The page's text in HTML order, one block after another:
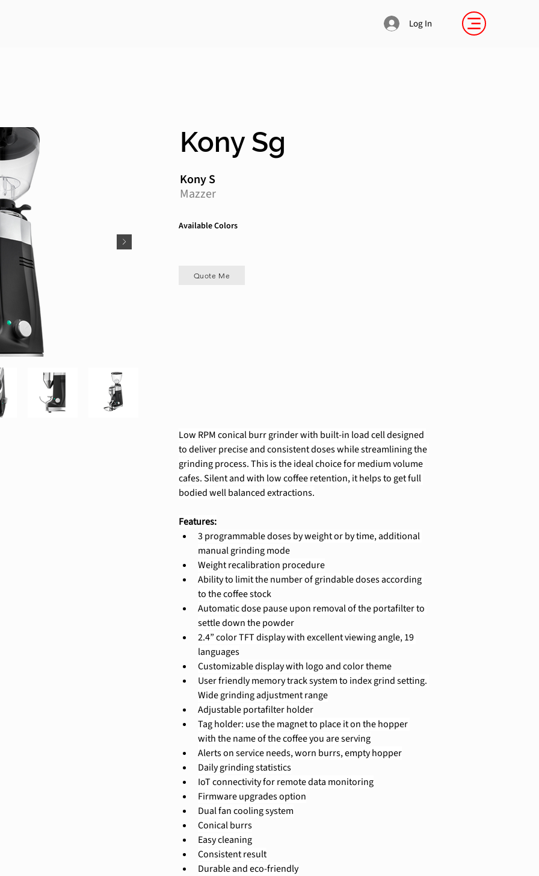
Log In
Kony Sg
Mazzer
Kony S
Available Colors
Quote Me
Low RPM conical burr grinder with built-in load cell designed
to deliver precise and consistent doses while streamlining the
grinding process. This is the ideal choice for medium volume
cafes. Silent and with low coffee retention, it helps to get full
bodied well balanced extractions.
Features:
3 programmable doses by weight or by time, additional
manual grinding mode
Weight recalibration procedure
Ability to limit the number of grindable doses according
to the coffee stock
Automatic dose pause upon removal of the portafilter to
settle down the powder
2.4” color TFT display with excellent viewing angle, 19
languages
Customizable display with logo and color theme
User friendly memory track system to index grind setting.
Wide grinding adjustment range
Adjustable portafilter holder
Tag holder: use the magnet to place it on the hopper
with the name of the coffee you are serving
Alerts on service needs, worn burrs, empty hopper
Daily grinding statistics
IoT connectivity for remote data monitoring
Firmware upgrades option
Dual fan cooling system
Conical burrs
Easy cleaning
Consistent result
Durable and eco-friendly